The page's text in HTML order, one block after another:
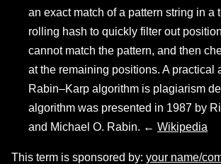
an exact match of a pattern string in a
rolling hash to quickly filter out
cannot match the pattern, and then
at the remaining positions. A practical
Rabin–Karp algorithm is plagiarism
algorithm was presented in 1987 by
and Michael O. Rabin. ← Wikipedia
This term is sponsored by: your name/